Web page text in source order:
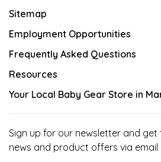
Sitemap
Employment Opportunities
Frequently Asked Questions
Resources
Your Local Baby Gear Store in
Sign up for our newsletter and
news and product offers via email